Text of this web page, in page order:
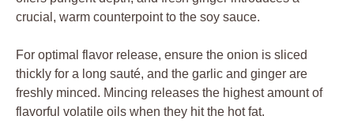
crucial, warm counterpoint to the soy sauce.
For optimal flavor release, ensure the onion is sliced
thickly for a long sauté, and the garlic and ginger are
freshly minced. Mincing releases the highest amount of
flavorful volatile oils when they hit the hot fat.